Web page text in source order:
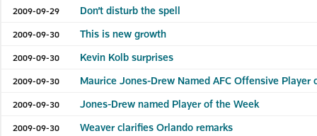
2009-09-29 Don’t disturb the spell
2009-09-30 This is new growth
2009-09-30 Kevin Kolb surprises
2009-09-30 Maurice Jones-Drew Named AFC Offensive Player
2009-09-30 Jones-Drew named Player of the Week
2009-09-30 Weaver clarifies Orlando remarks